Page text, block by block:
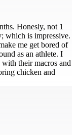
Honesly, not 1
which is impressive.
me get bored of
as an athlete. I
their macros and
chicken and